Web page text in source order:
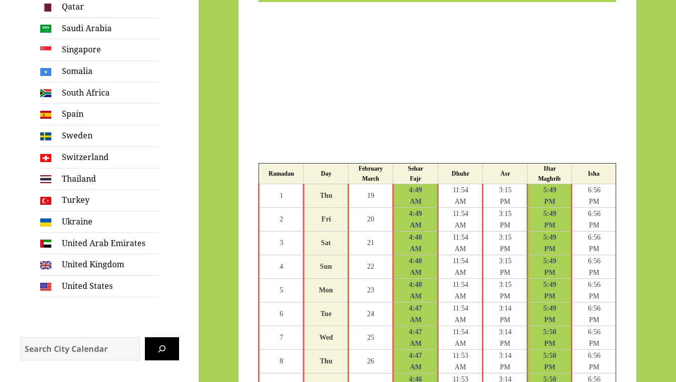
Qatar
Saudi Arabia
Singapore
Somalia
South Africa
Spain
Sweden
Switzerland
Thailand
Turkey
Ukraine
United Arab Emirates
United Kingdom
United States
Ramadan Day
February
March
Sehar
Fajr
Dhuhr Asr
Iftar
Maghrib
Isha
1 Thu 19
4:49
AM
11:54
AM
3:15
PM
5:49
PM
6:56
PM
2 Fri 20
4:49
AM
11:54
AM
3:15
PM
5:49
PM
6:56
PM
3 Sat 21
4:48
AM
11:54
AM
3:15
PM
5:49
PM
6:56
PM
4 Sun 22
4:48
AM
11:54
AM
3:15
PM
5:49
PM
6:56
PM
5 Mon 23
4:48
AM
11:54
AM
3:15
PM
5:49
PM
6:56
PM
6 Tue 24
4:47
AM
11:54
AM
3:14
PM
5:49
PM
6:56
PM
7 Wed 25
4:47
AM
11:54
AM
3:14
PM
5:50
PM
6:56
PM
8 Thu 26
4:47
AM
11:53
AM
3:14
PM
5:50
PM
6:56
PM
4:46
11:53
3:14
5:50
6:56